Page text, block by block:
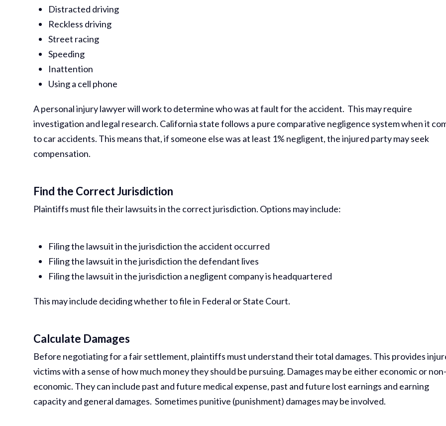
Distracted driving
Reckless driving
Street racing
Speeding
Inattention
Using a cell phone
A personal injury lawyer will work to determine who was at fault for the accident. This may require
investigation and legal research. California state follows a pure comparative negligence system when it
to car accidents. This means that, if someone else was at least 1% negligent, the injured party may seek
compensation.
Find the Correct Jurisdiction
Plaintiffs must file their lawsuits in the correct jurisdiction. Options may include:
Filing the lawsuit in the jurisdiction the accident occurred
Filing the lawsuit in the jurisdiction the defendant lives
Filing the lawsuit in the jurisdiction a negligent company is headquartered
This may include deciding whether to file in Federal or State Court.
Calculate Damages
Before negotiating for a fair settlement, plaintiffs must understand their total damages. This provides
victims with a sense of how much money they should be pursuing. Damages may be either economic or non-
economic. They can include past and future medical expense, past and future lost earnings and earning
capacity and general damages. Sometimes punitive (punishment) damages may be involved.